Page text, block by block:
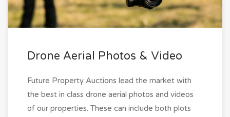
Drone Aerial Photos & Video
Future Property Auctions lead the market with
the best in class drone aerial photos and videos
of our properties. These can include both plots